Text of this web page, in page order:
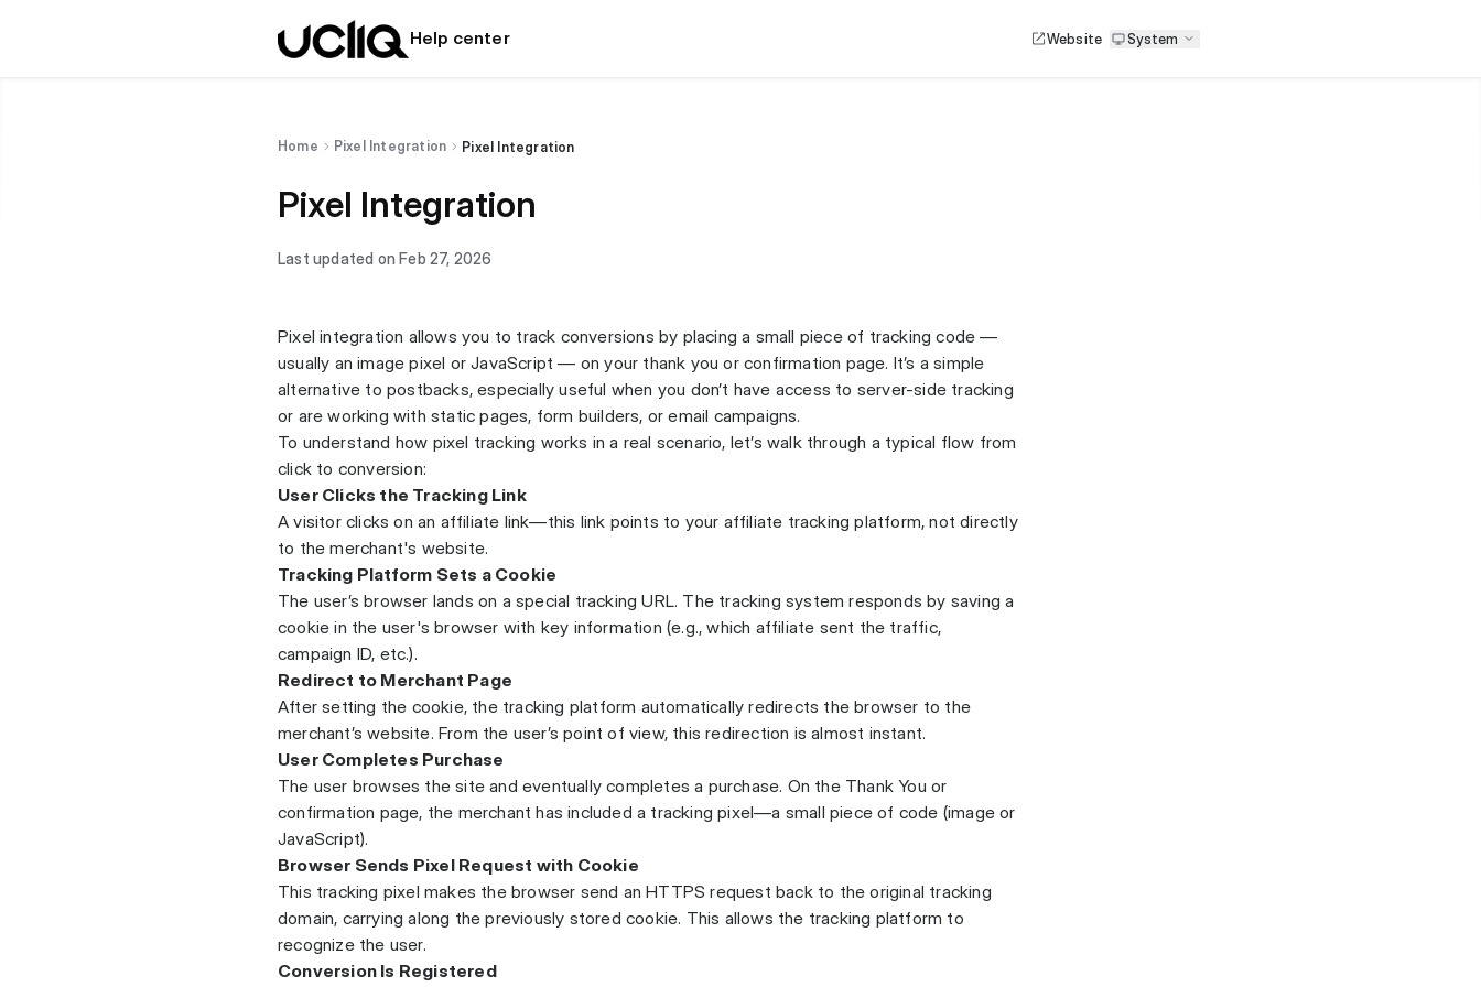
Help center Website System
Home Pixel Integration Pixel Integration
Pixel Integration
Last updated on Feb 27, 2026
Pixel integration allows you to track conversions by placing a small piece of tracking code —
usually an image pixel or JavaScript — on your thank you or confirmation page. It’s a simple
alternative to postbacks, especially useful when you don’t have access to server-side tracking
or are working with static pages, form builders, or email campaigns.
To understand how pixel tracking works in a real scenario, let’s walk through a typical flow from
click to conversion:
User Clicks the Tracking Link
A visitor clicks on an affiliate link—this link points to your affiliate tracking platform, not directly
to the merchant's website.
Tracking Platform Sets a Cookie
The user’s browser lands on a special tracking URL. The tracking system responds by saving a
cookie in the user's browser with key information (e.g., which affiliate sent the traffic,
campaign ID, etc.).
Redirect to Merchant Page
After setting the cookie, the tracking platform automatically redirects the browser to the
merchant’s website. From the user’s point of view, this redirection is almost instant.
User Completes Purchase
The user browses the site and eventually completes a purchase. On the Thank You or
confirmation page, the merchant has included a tracking pixel—a small piece of code (image or
JavaScript).
Browser Sends Pixel Request with Cookie
This tracking pixel makes the browser send an HTTPS request back to the original tracking
domain, carrying along the previously stored cookie. This allows the tracking platform to
recognize the user.
Conversion Is Registered